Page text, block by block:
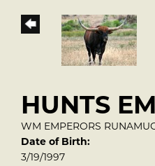
HUNTS
WM EMPERORS
Date of Birth:
3/19/1997